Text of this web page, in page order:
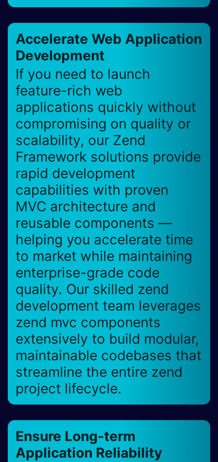
Accelerate Web Application
Development
If you need to launch
feature-rich web
applications quickly without
compromising on quality or
scalability, our Zend
Framework solutions provide
rapid development
capabilities with proven
MVC architecture and
reusable components —
helping you accelerate time
to market while maintaining
enterprise-grade code
quality. Our skilled zend
development team leverages
zend mvc components
extensively to build modular,
maintainable codebases that
streamline the entire zend
project lifecycle.
Ensure Long-term
Application Reliability